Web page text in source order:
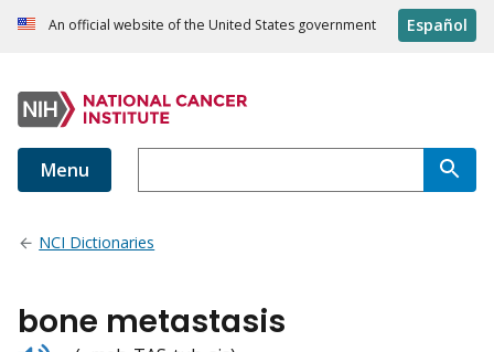
An official website of the United States government Español
Menu
NCI Dictionaries
bone metastasis